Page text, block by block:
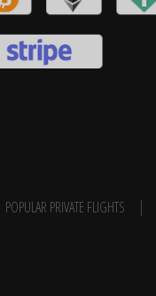
POPULAR PRIVATE FLIGHTS